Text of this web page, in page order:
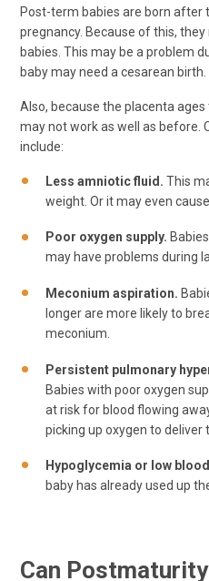
Post-term babies are born after
pregnancy. Because of this,
babies. This may be a problem
baby may need a cesarean birth.
Also, because the placenta
may not work as well as before.
include:
Less amniotic fluid. This
weight. Or it may even
Poor oxygen supply.
may have problems during
Meconium aspiration.
longer are more likely to
meconium.
Persistent pulmonary
Babies with poor oxygen
at risk for blood flowing
picking up oxygen to deliver
Hypoglycemia or low
baby has already used up
Can